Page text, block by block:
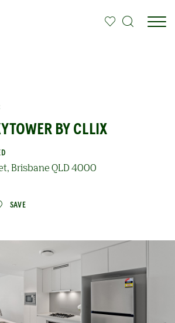
BY CLLIX
Brisbane QLD 4000
SAVE